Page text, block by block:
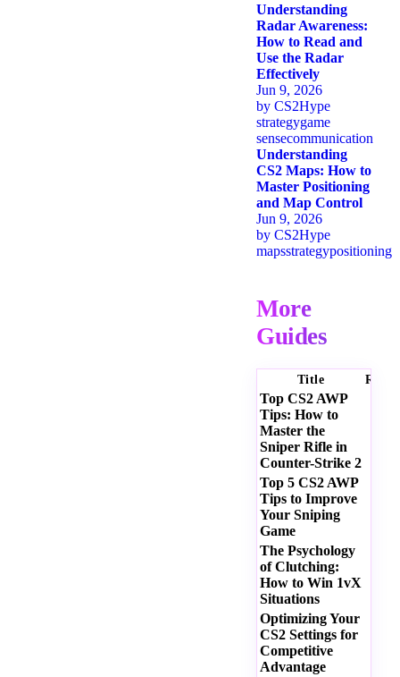
Understanding
Radar Awareness:
How to Read and
Use the Radar
Effectively
Jun 9, 2026
by CS2Hype
strategygame
sensecommunication
Understanding
CS2 Maps: How to
Master Positioning
and Map Control
Jun 9, 2026
by CS2Hype
mapsstrategypositioning
More
Guides
Title
Top CS2 AWP
Tips: How to
Master the
Sniper Rifle in
Counter-Strike 2
Top 5 CS2 AWP
Tips to Improve
Your Sniping
Game
The Psychology
of Clutching:
How to Win 1vX
Situations
Optimizing Your
CS2 Settings for
Competitive
Advantage